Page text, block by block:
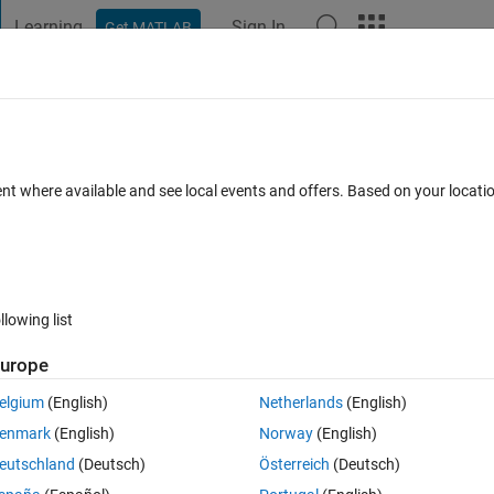
Learning Get MATLAB Sign In
variable to numbers?
0 votes
;7 8 9]
where available and see local events and offers. Based on your
list
(English)
(English)
(Deutsch)
Netherlands(English)
Norway(English)
Österreich (Deutsch)